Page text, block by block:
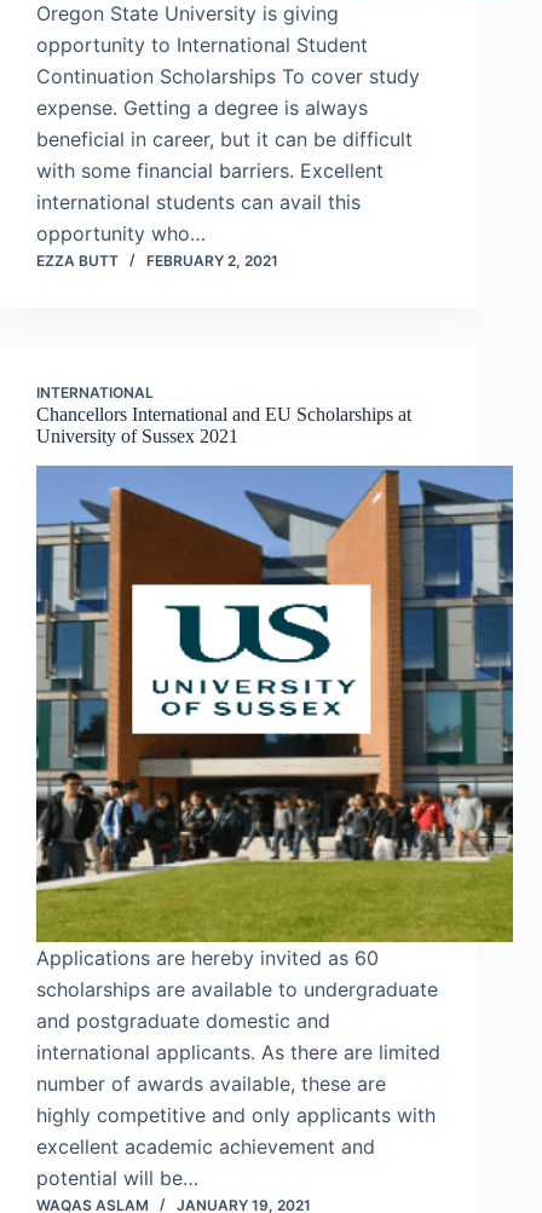
Oregon State University is giving
opportunity to International Student
Continuation Scholarships To cover study
expense. Getting a degree is always
beneficial in career, but it can be difficult
with some financial barriers. Excellent
international students can avail this
opportunity who…
EZZA BUTT FEBRUARY 2, 2021
INTERNATIONAL
Chancellors International and EU Scholarships at
University of Sussex 2021
Applications are hereby invited as 60
scholarships are available to undergraduate
and postgraduate domestic and
international applicants. As there are limited
number of awards available, these are
highly competitive and only applicants with
excellent academic achievement and
potential will be…
WAQAS ASLAM JANUARY 19, 2021